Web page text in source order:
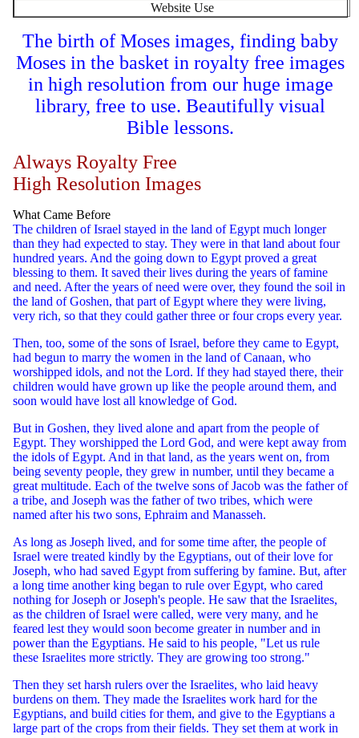
Website Use
The birth of Moses images, finding baby
Moses in the basket in royalty free images
in high resolution from our huge image
library, free to use. Beautifully visual
Bible lessons.
Always Royalty Free
High Resolution Images
What Came Before
The children of Israel stayed in the land of Egypt much longer
than they had expected to stay. They were in that land about four
hundred years. And the going down to Egypt proved a great
blessing to them. It saved their lives during the years of famine
and need. After the years of need were over, they found the soil in
the land of Goshen, that part of Egypt where they were living,
very rich, so that they could gather three or four crops every year.
Then, too, some of the sons of Israel, before they came to Egypt,
had begun to marry the women in the land of Canaan, who
worshipped idols, and not the Lord. If they had stayed there, their
children would have grown up like the people around them, and
soon would have lost all knowledge of God.
But in Goshen, they lived alone and apart from the people of
Egypt. They worshipped the Lord God, and were kept away from
the idols of Egypt. And in that land, as the years went on, from
being seventy people, they grew in number, until they became a
great multitude. Each of the twelve sons of Jacob was the father of
a tribe, and Joseph was the father of two tribes, which were
named after his two sons, Ephraim and Manasseh.
As long as Joseph lived, and for some time after, the people of
Israel were treated kindly by the Egyptians, out of their love for
Joseph, who had saved Egypt from suffering by famine. But, after
a long time another king began to rule over Egypt, who cared
nothing for Joseph or Joseph's people. He saw that the Israelites,
as the children of Israel were called, were very many, and he
feared lest they would soon become greater in number and in
power than the Egyptians. He said to his people, "Let us rule
these Israelites more strictly. They are growing too strong."
Then they set harsh rulers over the Israelites, who laid heavy
burdens on them. They made the Israelites work hard for the
Egyptians, and build cities for them, and give to the Egyptians a
large part of the crops from their fields. They set them at work in